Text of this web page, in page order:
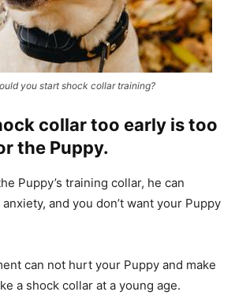
you start shock collar training?
collar too early is too
the Puppy.
Puppy’s training collar, he can
and you don’t want your Puppy
can not hurt your Puppy and make
a shock collar at a young age.